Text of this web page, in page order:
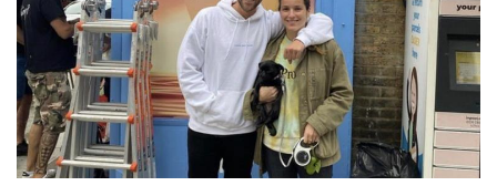
EXHIBITION
INTERVIEW
中文版